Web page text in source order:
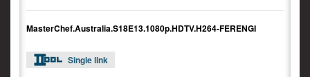
MasterChef.Australia.S18E13.1080p.HDTV.H264-FERENGI
Single link